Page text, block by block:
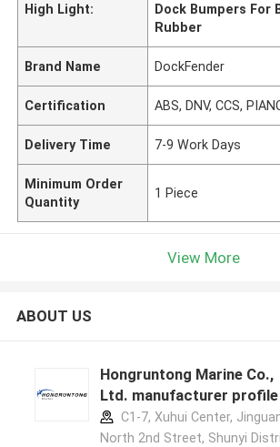
High Light:
Dock Bumpers For
Rubber
Brand Name DockFender
Certification ABS, DNV, CCS,
Delivery Time 7-9 Work Days
Minimum Order
Quantity
1 Piece
View More
ABOUT US
Hongruntong Marine Co.,
Ltd. manufacturer profile
C1-7, Xuhui Center,
North 2nd Street, Shunyi